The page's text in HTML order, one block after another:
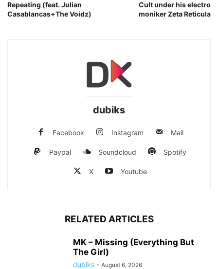
Repeating (feat. Julian
Casablancas+The Voidz)
Cult under his electro
moniker Zeta Reticula
dubiks
Facebook Instagram Mail
Paypal Soundcloud Spotify
X Youtube
RELATED ARTICLES
MK – Missing (Everything But
The Girl)
dubiks - August 6, 2026